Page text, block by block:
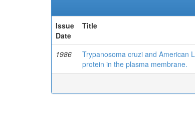
Issue
Date
Title
1986
Trypanosoma cruzi and American
protein in the plasma membrane.